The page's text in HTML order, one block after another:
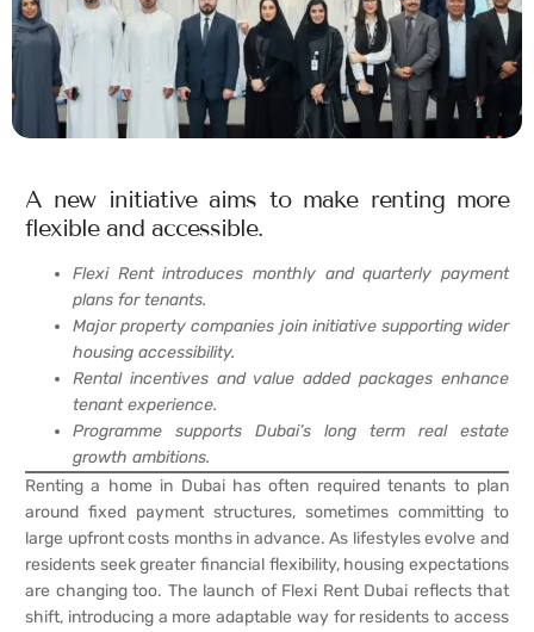
A new initiative aims to make renting more
flexible and accessible.
Flexi Rent introduces monthly and quarterly payment
plans for tenants.
Major property companies join initiative supporting wider
housing accessibility.
Rental incentives and value added packages enhance
tenant experience.
Programme supports Dubai’s long term real estate
growth ambitions.
Renting a home in Dubai has often required tenants to plan
around fixed payment structures, sometimes committing to
large upfront costs months in advance. As lifestyles evolve and
residents seek greater financial flexibility, housing expectations
are changing too. The launch of Flexi Rent Dubai reflects that
shift, introducing a more adaptable way for residents to access